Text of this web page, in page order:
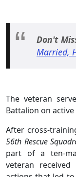
Don't
Married,
The veteran
Battalion on
After cross-
56th Rescue
part of a ten-
veteran received